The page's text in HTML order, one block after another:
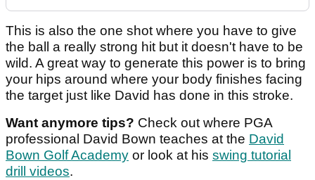
This is also the one shot where you have to give
the ball a really strong hit but it doesn't have to be
wild. A great way to generate this power is to bring
your hips around where your body finishes facing
the target just like David has done in this stroke.
Want anymore tips? Check out where PGA
professional David Bown teaches at the David
Bown Golf Academy or look at his swing tutorial
drill videos.